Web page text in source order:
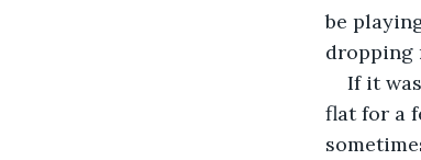
be
dropping
If it
flat for a